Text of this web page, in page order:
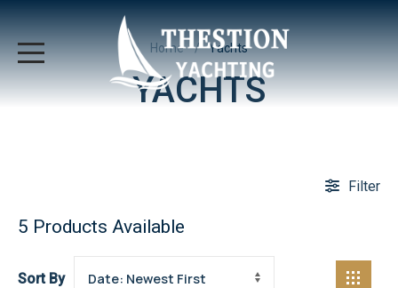
Home Yachts
YACHTS
Filter
5 Products Available
Sort By